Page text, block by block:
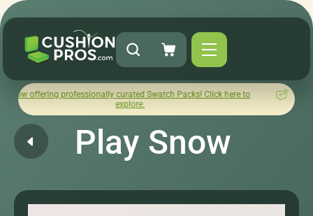
professionally curated Swatch Packs! Click here to
How was
Play Snow